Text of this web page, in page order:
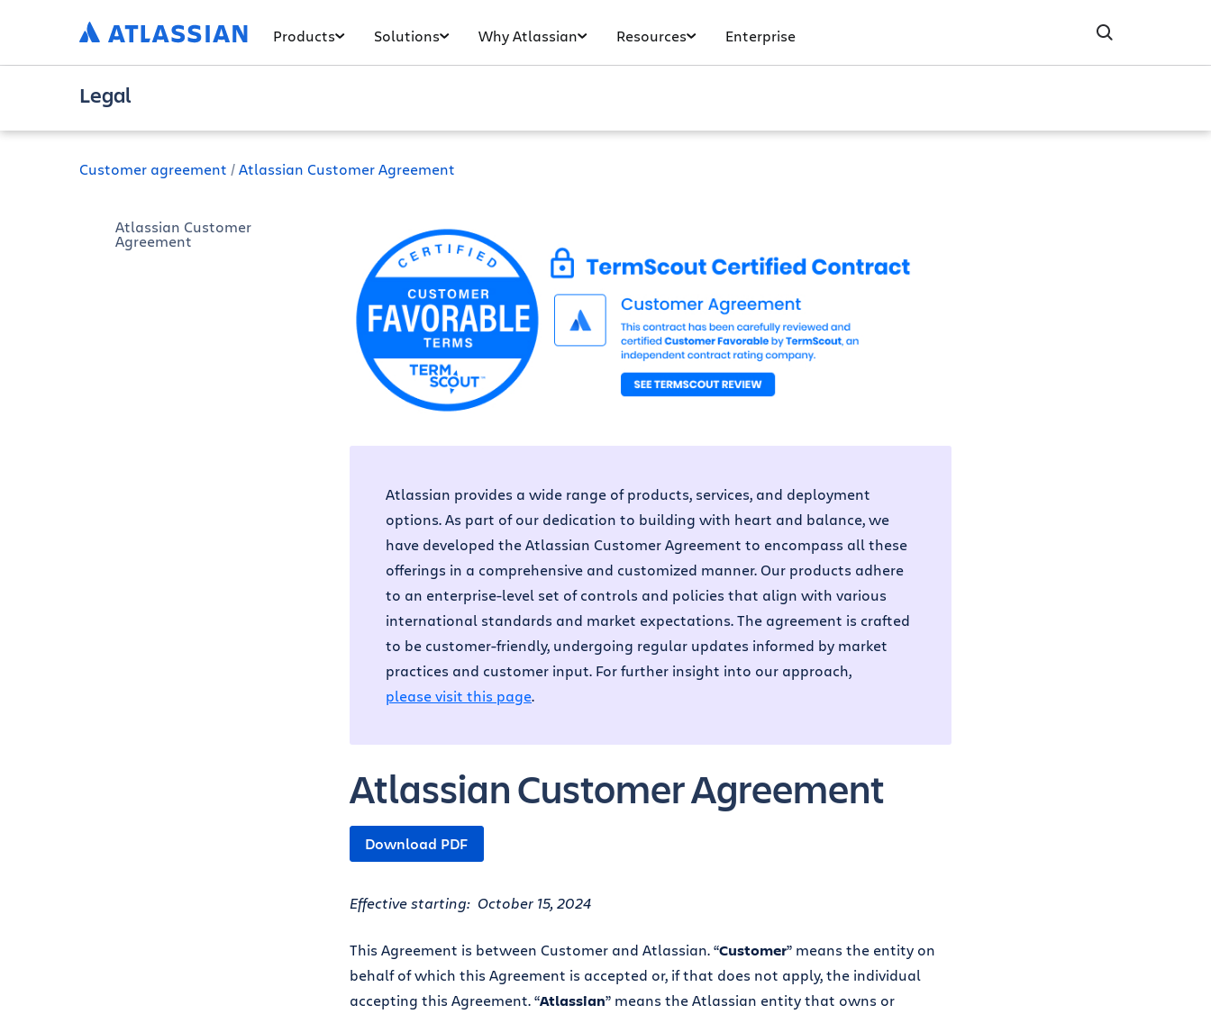
Products Solutions Why Atlassian Resources Enterprise
Legal
Customer agreement Atlassian Customer Agreement
Atlassian Customer
Agreement
Atlassian provides a wide range of products, services, and deployment
options. As part of our dedication to building with heart and balance, we
have developed the Atlassian Customer Agreement to encompass all these
offerings in a comprehensive and customized manner. Our products adhere
to an enterprise-level set of controls and policies that align with various
international standards and market expectations. The agreement is crafted
to be customer-friendly, undergoing regular updates informed by market
practices and customer input. For further insight into our approach,
please visit this page.
Atlassian Customer Agreement
Download PDF
Effective starting: October 15, 2024
This Agreement is between Customer and Atlassian. “Customer” means the entity on
behalf of which this Agreement is accepted or, if that does not apply, the individual
accepting this Agreement. “Atlassian” means the Atlassian entity that owns or